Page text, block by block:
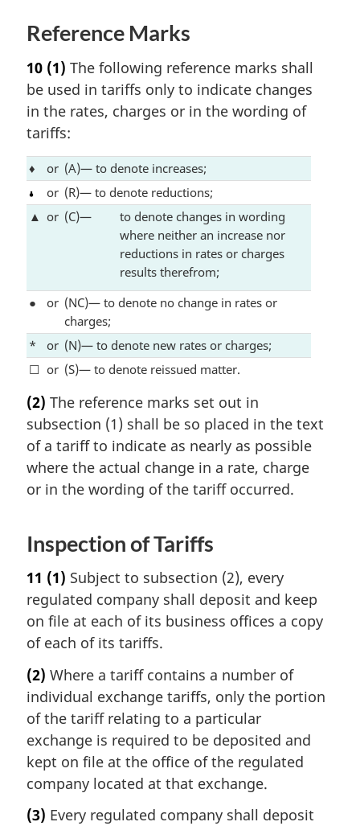
Reference Marks
10 (1) The following reference marks shall
be used in tariffs only to indicate changes
in the rates, charges or in the wording of
tariffs:
♦ or (A)— to denote increases;
or (R)— to denote reductions;
▲ or (C)—
to denote changes in wording
where neither an increase nor
reductions in rates or charges
results therefrom;
●
or (NC)— to denote no change in rates or
charges;
*
or (N)— to denote new rates or charges;
☐ or (S)— to denote reissued matter.
(2) The reference marks set out in
subsection (1) shall be so placed in the text
of a tariff to indicate as nearly as possible
where the actual change in a rate, charge
or in the wording of the tariff occurred.
Inspection of Tariffs
11 (1) Subject to subsection (2), every
regulated company shall deposit and keep
on file at each of its business offices a copy
of each of its tariffs.
(2) Where a tariff contains a number of
individual exchange tariffs, only the portion
of the tariff relating to a particular
exchange is required to be deposited and
kept on file at the office of the regulated
company located at that exchange.
(3) Every regulated company shall deposit